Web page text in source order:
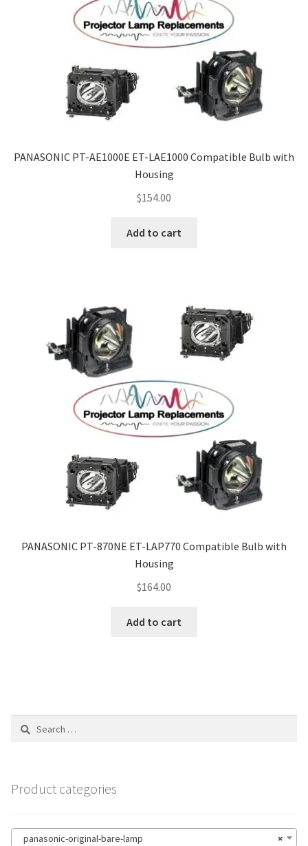
PANASONIC PT-AE1000E ET-LAE1000 Compatible Bulb with
Housing
$154.00
Add to cart
PANASONIC PT-870NE ET-LAP770 Compatible Bulb with
Housing
$164.00
Add to cart
Search
Product categories
×
panasonic-original-bare-lamp